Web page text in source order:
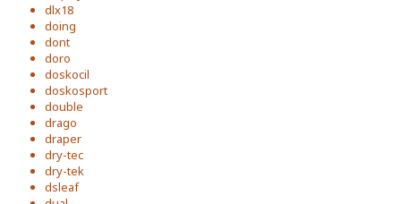
dlx18
doing
dont
doro
doskocil
doskosport
double
drago
draper
dry-tec
dry-tek
dsleaf